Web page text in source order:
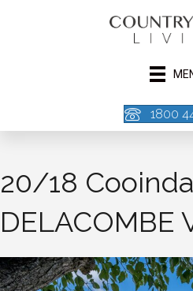
1800
20/18
DELACOMBE